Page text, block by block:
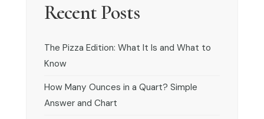
Recent Posts
The Pizza Edition: What It Is and What to
Know
How Many Ounces in a Quart? Simple
Answer and Chart